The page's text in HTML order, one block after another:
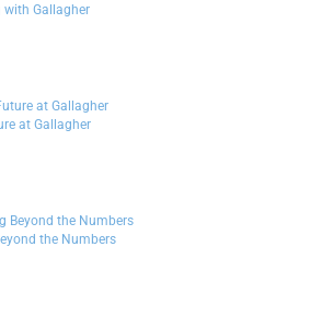
with Gallagher
at Gallagher
the Numbers